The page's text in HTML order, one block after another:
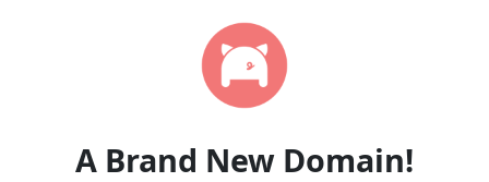
A Brand New Domain!